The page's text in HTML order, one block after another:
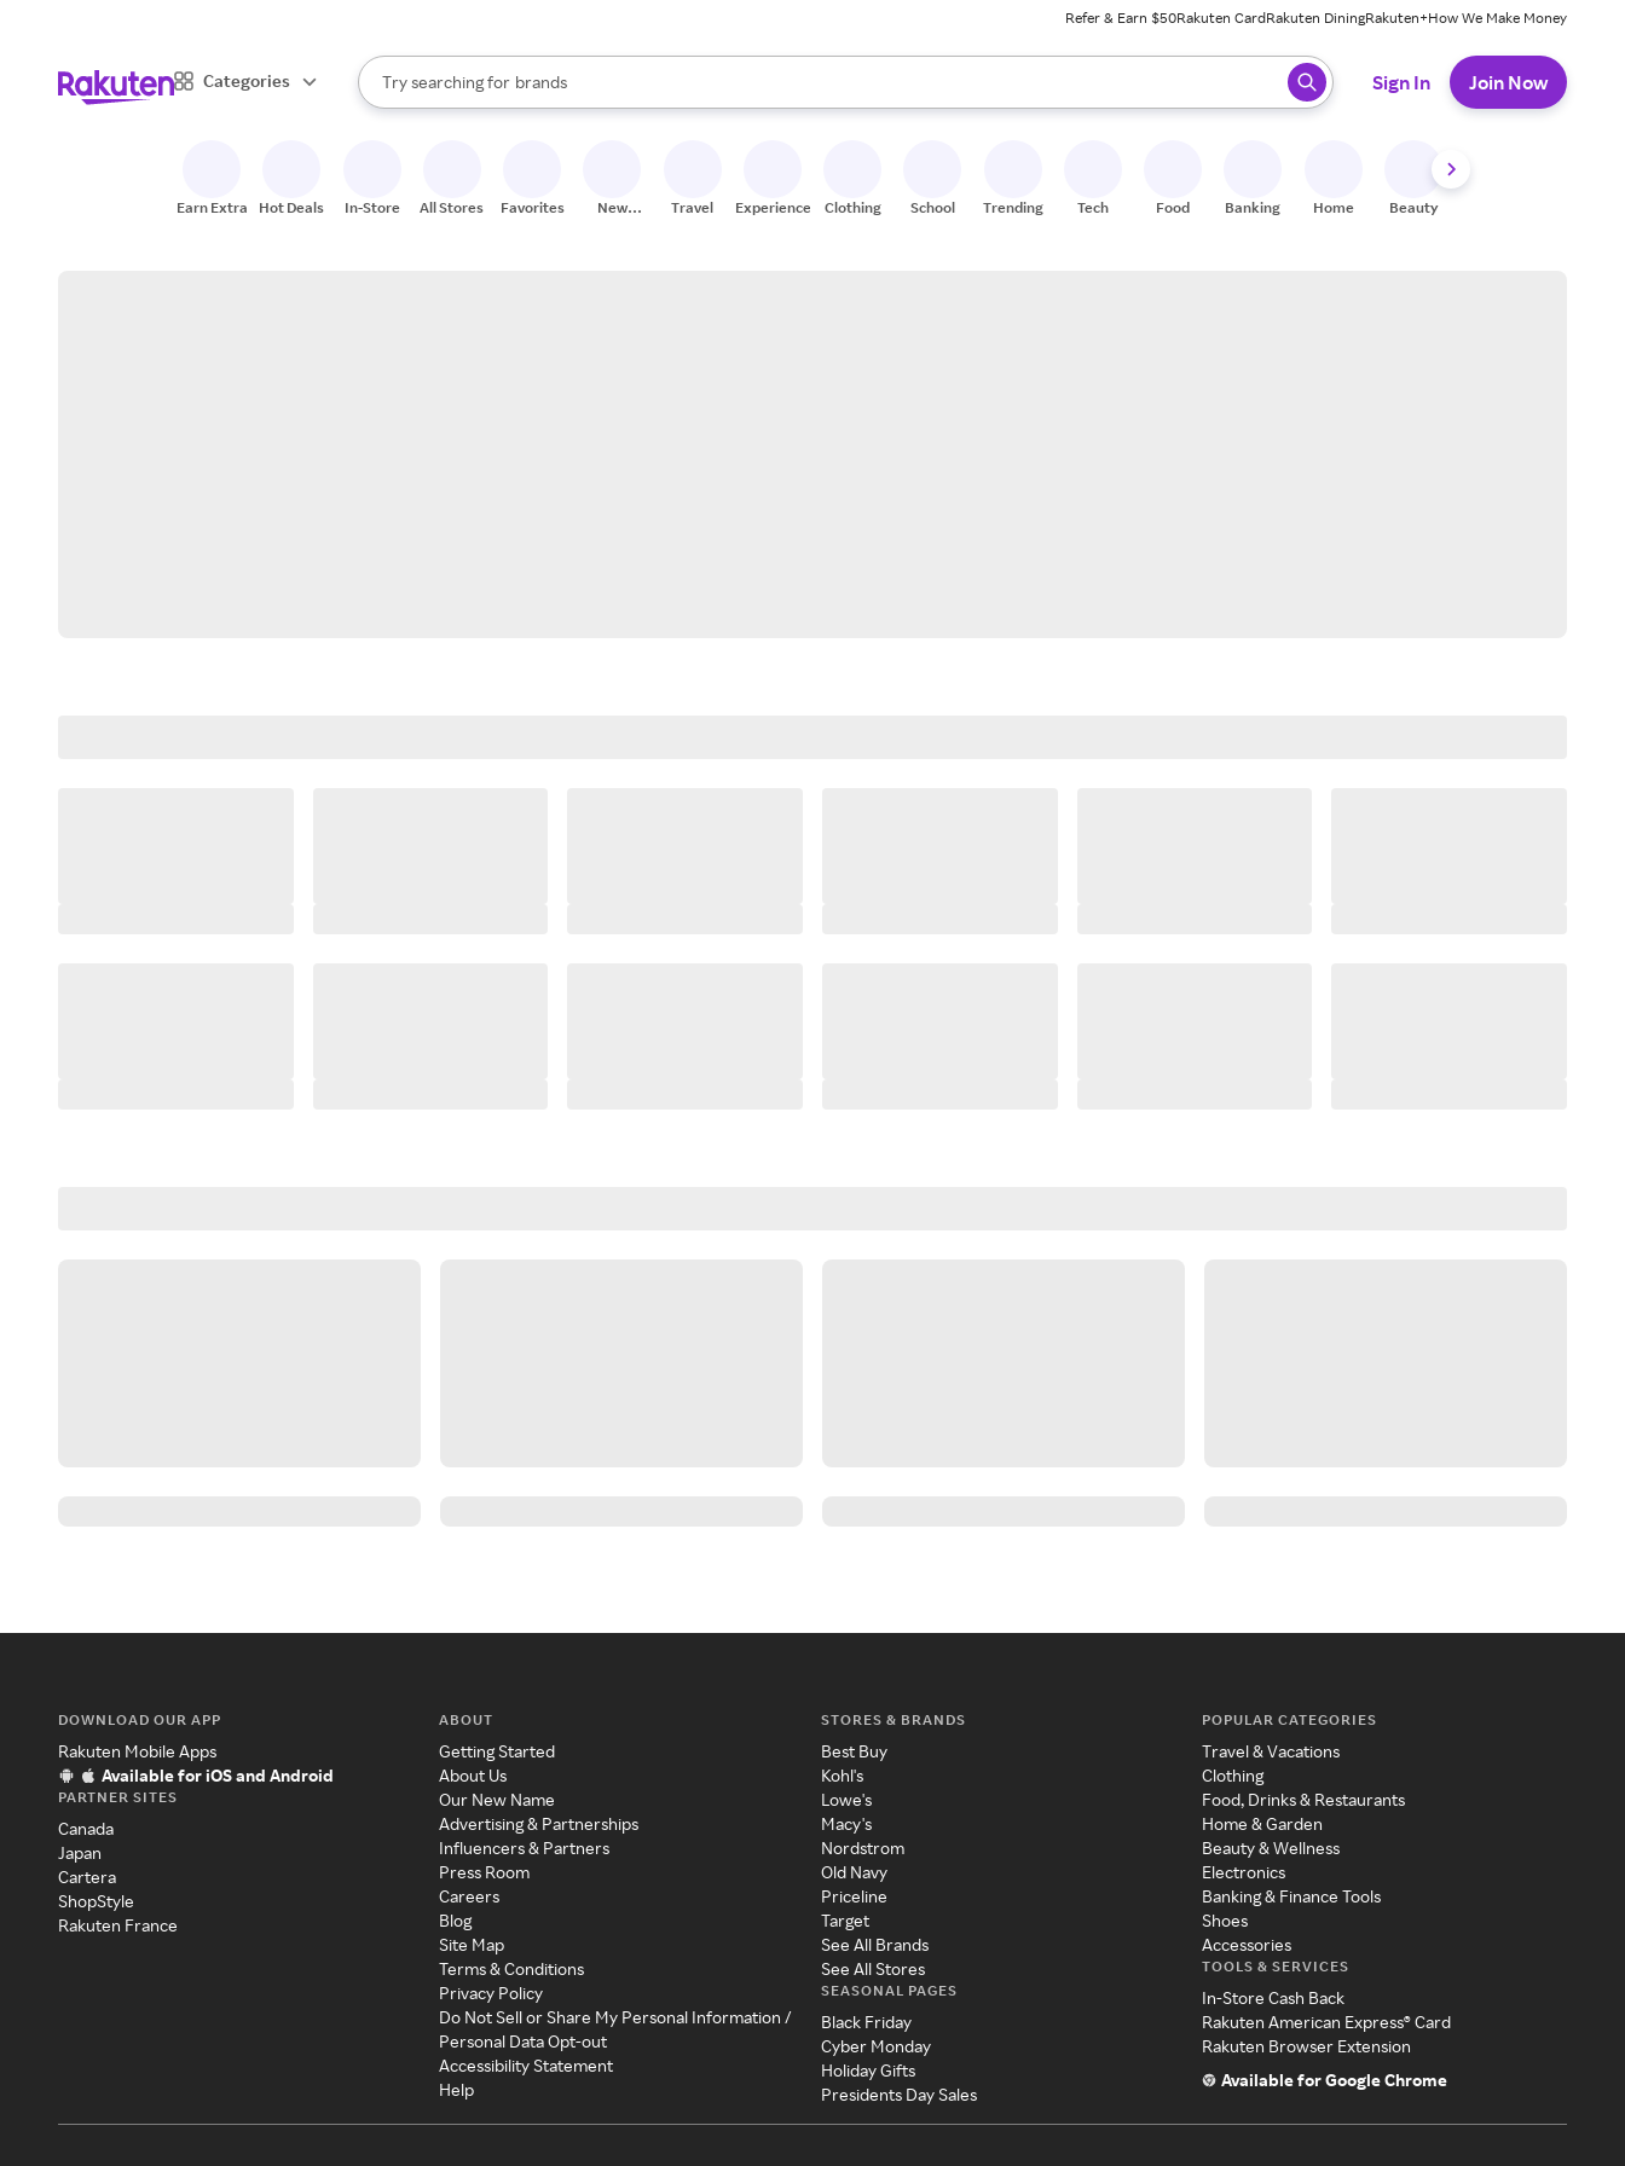
Refer & Earn $50Rakuten CardRakuten DiningRakuten+How We Make Money
Categories
Search Rakuten
Try searching for
stores
brands
groceries
When autocomplete results are available, use the up and down arrow keys to review results. When ready, press enter to select.
Sign In Join Now
Earn Extra Hot Deals In-Store All Stores Favorites
New
Travel Experiences Clothing School Trending Tech Food Banking Home Beauty
DOWNLOAD OUR APP
Rakuten Mobile Apps
Available for iOS and Android
PARTNER SITES
Canada
Japan
Cartera
ShopStyle
Rakuten France
ABOUT
Getting Started
About Us
Our New Name
Advertising & Partnerships
Influencers & Partners
Press Room
Careers
Blog
Site Map
Terms & Conditions
Privacy Policy
Do Not Sell or Share My Personal Information /
Personal Data Opt-out
Accessibility Statement
Help
STORES & BRANDS
Best Buy
Kohl's
Lowe's
Macy's
Nordstrom
Old Navy
Priceline
Target
See All Brands
See All Stores
SEASONAL PAGES
Black Friday
Cyber Monday
Holiday Gifts
Presidents Day Sales
POPULAR CATEGORIES
Travel & Vacations
Clothing
Food, Drinks & Restaurants
Home & Garden
Beauty & Wellness
Electronics
Banking & Finance Tools
Shoes
Accessories
TOOLS & SERVICES
In-Store Cash Back
Rakuten American Express® Card
Rakuten Browser Extension
Available for Google Chrome